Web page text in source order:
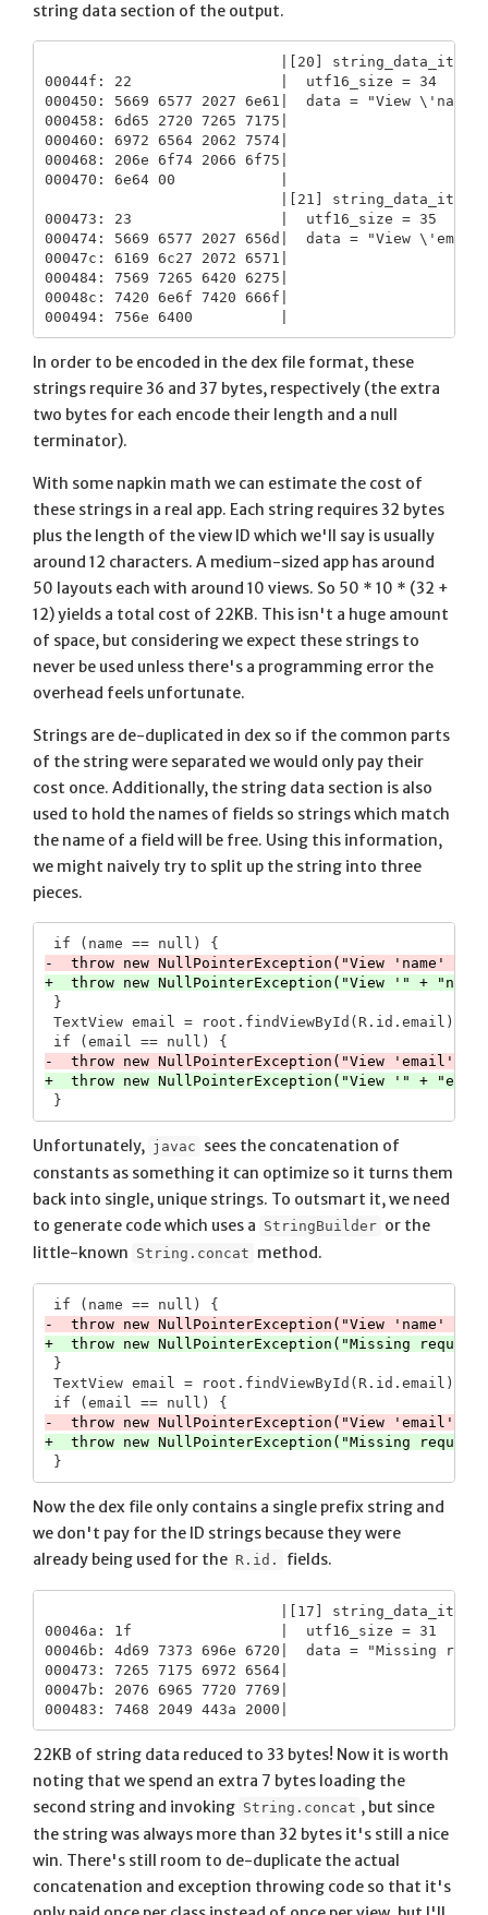
string data section of the output.
                           |[20] string_data_item
00044f: 22                 |  utf16_size = 34
000450: 5669 6577 2027 6e61|  data = "View
000458: 6d65 2720 7265 7175|
000460: 6972 6564 2062 7574|
000468: 206e 6f74 2066 6f75|
000470: 6e64 00            |
                           |[21] string_data_item
000473: 23                 |  utf16_size = 35
000474: 5669 6577 2027 656d|  data = "View
00047c: 6169 6c27 2072 6571|
000484: 7569 7265 6420 6275|
00048c: 7420 6e6f 7420 666f|
In order to be encoded in the dex file format, these
strings require 36 and 37 bytes, respectively (the extra
two bytes for each encode their length and a null
terminator).
With some napkin math we can estimate the cost of
these strings in a real app. Each string requires 32 bytes
plus the length of the view ID which we'll say is usually
around 12 characters. A medium-sized app has around
50 layouts each with around 10 views. So 50 * 10 * (32 +
12) yields a total cost of 22KB. This isn't a huge amount
of space, but considering we expect these strings to
never be used unless there's a programming error the
overhead feels unfortunate.
Strings are de-duplicated in dex so if the common parts
of the string were separated we would only pay their
cost once. Additionally, the string data section is also
used to hold the names of fields so strings which match
the name of a field will be free. Using this information,
we might naively try to split up the string into three
pieces.
}
TextView email = root.findViewById(R.id.email);
Unfortunately, javac sees the concatenation of
constants as something it can optimize so it turns them
back into single, unique strings. To outsmart it, we need
to generate code which uses a StringBuilder or the
little-known String.concat method.
}
TextView email = root.findViewById(R.id.email);
Now the dex file only contains a single prefix string and
we don't pay for the ID strings because they were
already being used for the R.id. fields.
                           |[17] string_data_item
00046a: 1f                 |  utf16_size = 31
00046b: 4d69 7373 696e 6720|  data = "Missing
000473: 7265 7175 6972 6564|
00047b: 2076 6965 7720 7769|
22KB of string data reduced to 33 bytes! Now it is worth
noting that we spend an extra 7 bytes loading the
second string and invoking String.concat , but since
the string was always more than 32 bytes it's still a nice
win. There's still room to de-duplicate the actual
concatenation and exception throwing code so that it's